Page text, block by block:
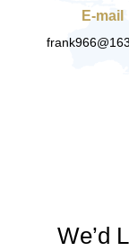
E-mail
We’d